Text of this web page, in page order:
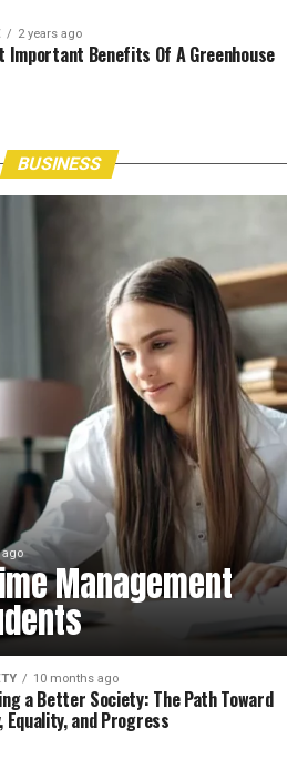
2 years ago
Important Benefits Of A Greenhouse
BUSINESS
Management
10 months ago
a Better Society: The Path Toward
Equality, and Progress